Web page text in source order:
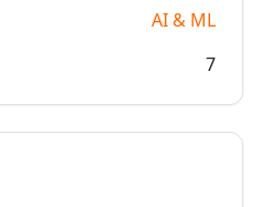
AI & ML
7